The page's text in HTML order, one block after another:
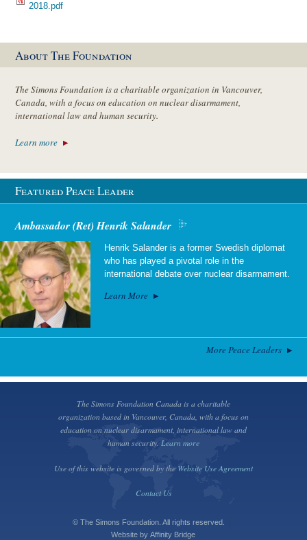
2018.pdf
About The Foundation
The Simons Foundation is a charitable organization in Vancouver,
Canada, with a focus on education on nuclear disarmament,
international law and human security.
Learn more
Featured Peace Leader
Ambassador (Ret) Henrik Salander
Henrik Salander is a former Swedish diplomat
who has played a pivotal role in the
international debate over nuclear disarmament.
Learn More
More Peace Leaders
The Simons Foundation Canada is a charitable
organization based in Vancouver, Canada, with a focus on
education on nuclear disarmament, international law and
human security. Learn more
Use of this website is governed by the Website Use Agreement
Contact Us
© The Simons Foundation. All rights reserved.
Website byAffinity Bridge